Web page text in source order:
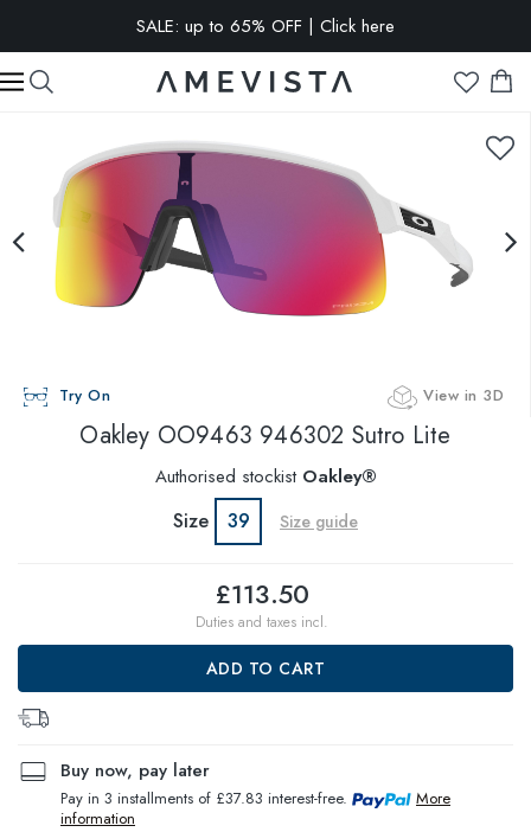
SALE: up to 65% OFF | Click here
EXTRA 10% OFF on all glasses with prescription lenses | Code:
VISION10
Try On View in 3D
Oakley OO9463 946302 Sutro Lite
Authorised stockist Oakley®
Size 39 Size guide
£113.50
Duties and taxes incl.
ADD TO CART
Buy now, pay later
Pay in 3 installments of £37.83 interest-free.
More
information